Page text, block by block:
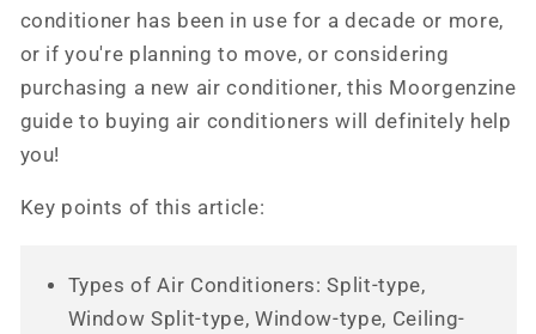
conditioner has been in use for a decade or more,
or if you're planning to move, or considering
purchasing a new air conditioner, this Moorgenzine
guide to buying air conditioners will definitely help
you!
Key points of this article:
Types of Air Conditioners: Split-type,
Window Split-type, Window-type, Ceiling-